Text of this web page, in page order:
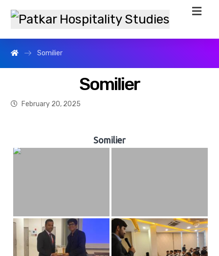
Somilier
Somilier
February 20, 2025
Somilier